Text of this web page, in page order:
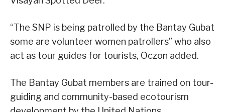
“The SNP is being patrolled by the Bantay Gubat
some are volunteer women patrollers” who also
act as tour guides for tourists, Oczon added.
The Bantay Gubat members are trained on tour-
guiding and community-based ecotourism